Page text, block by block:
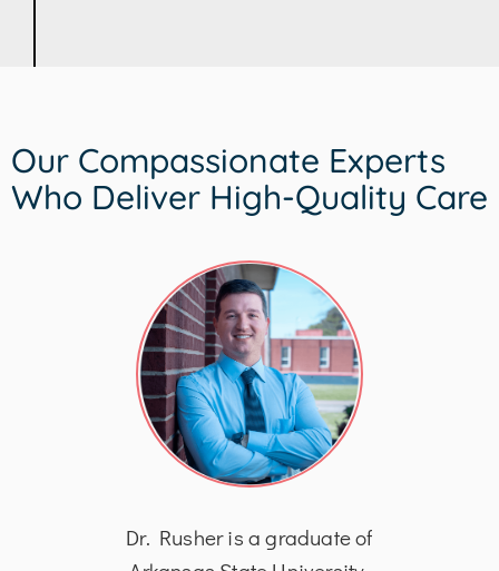
Our Compassionate Experts
Who Deliver High-Quality Care
Dr. Rusher is a graduate of